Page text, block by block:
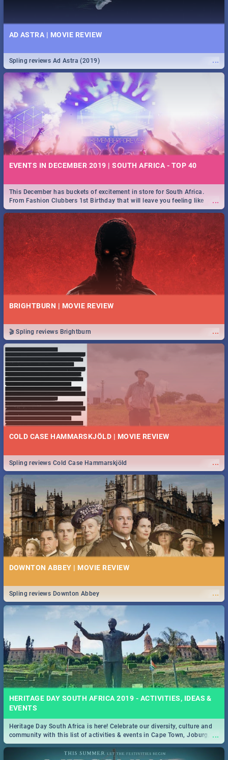
AD ASTRA | MOVIE REVIEW
...
Spling reviews Ad Astra (2019)
EVENTS IN DECEMBER 2019 | SOUTH AFRICA - TOP 40
...
This December has buckets of excitement in store for South Africa.
From Fashion Clubbers 1st Birthday that will leave you feeling like
royalty to Durban's epic Rage Festival for one massive jol.
BRIGHTBURN | MOVIE REVIEW
...
🎬 Spling reviews Brightburn
COLD CASE HAMMARSKJÖLD | MOVIE REVIEW
...
Spling reviews Cold Case Hammarskjöld
DOWNTON ABBEY | MOVIE REVIEW
...
Spling reviews Downton Abbey
HERITAGE DAY SOUTH AFRICA 2019 - ACTIVITIES, IDEAS &
EVENTS
...
Heritage Day South Africa is here! Celebrate our diversity, culture and
community with this list of activities & events in Cape Town, Joburg,
Durban and Pretoria.